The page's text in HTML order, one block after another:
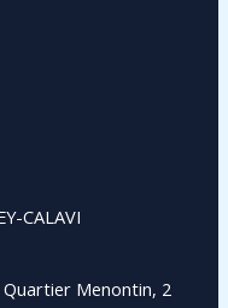
CALAVI
Quartier Menontin, 2